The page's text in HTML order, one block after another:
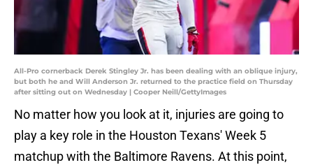
All-Pro cornerback Derek Stingley Jr. has been dealing with an oblique injury,
but both he and Will Anderson Jr. returned to the practice field on Thursday
after sitting out on Wednesday | Cooper Neill/GettyImages
No matter how you look at it, injuries are going to
play a key role in the Houston Texans' Week 5
matchup with the Baltimore Ravens. At this point,